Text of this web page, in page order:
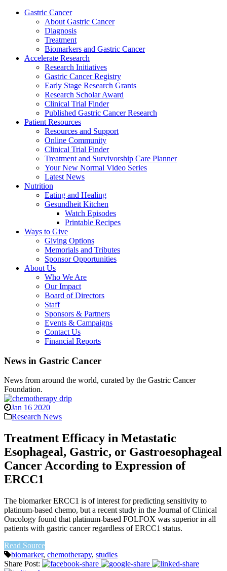
Gastric Cancer
About Gastric Cancer
Diagnosis
Treatment
Biomarkers and Gastric Cancer
Accelerate Research
Research Initiatives
Gastric Cancer Registry
Early Stage Research Grants
Research Scholar Award
Clinical Trial Finder
Published Gastric Cancer Research
Patient Resources
Resources and Support
Online Community
Clinical Trial Finder
Treatment and Survivorship Care Planner
Your New Normal Video Series
Latest News
Nutrition
Eating and Healing
Gesundheit Kitchen
Watch Episodes
Printable Recipes
Ways to Give
Giving Options
Memorials and Tributes
Sponsor Opportunities
About Us
Who We Are
Our Impact
Board of Directors
Staff
Sponsors & Partners
Events & Campaigns
Contact Us
Financial Reports
News in Gastric Cancer
News from around the world, curated by the Gastric Cancer
Foundation.
Jan 16 2020
Research News
Treatment Efficacy in Metastatic
Esophageal, Gastric, or Gastroesophageal
Cancer According to Expression of
ERCC1
The biomarker ERCC1 is of interest for predicting sensitivity to
platinum-based chemo, but a recent study in the Journal of Clinical
Oncology found that platinum-based FOLFOX was superior in all
patients with gastric cancer regardless of ERCC1 status.
Read Source
biomarker, chemotherapy, studies
Share Post: